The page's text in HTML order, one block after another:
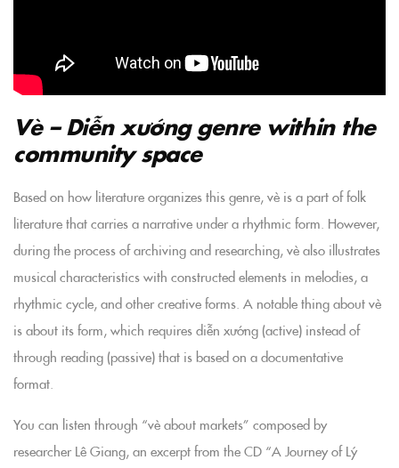
Vè – Diễn xướng genre within the
community space
Based on how literature organizes this genre, vè is a part of folk
literature that carries a narrative under a rhythmic form. However,
during the process of archiving and researching, vè also illustrates
musical characteristics with constructed elements in melodies, a
rhythmic cycle, and other creative forms. A notable thing about vè
is about its form, which requires diễn xướng (active) instead of
through reading (passive) that is based on a documentative
format.
You can listen through “vè about markets” composed by
researcher Lê Giang, an excerpt from the CD “A Journey of Lý